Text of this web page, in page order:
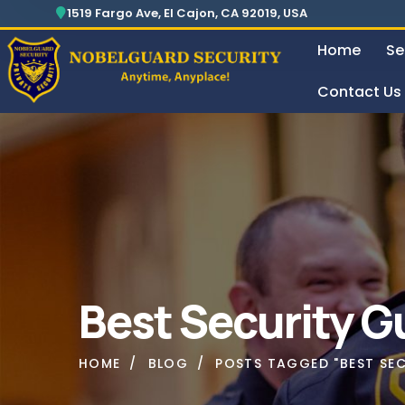
1519 Fargo Ave, El Cajon, CA 92019, USA
Home
Contact Us
Best Security
HOME BLOG POSTS TAGGED "BEST